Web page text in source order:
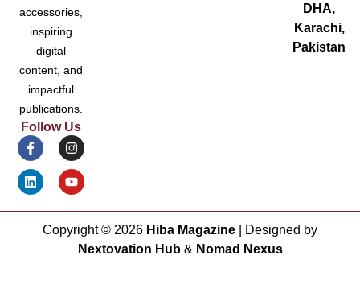
accessories,
inspiring
digital
content, and
impactful
publications.
Follow Us
DHA,
Karachi,
Pakistan
Copyright © 2026 Hiba Magazine | Designed by
Nextovation Hub& Nomad Nexus